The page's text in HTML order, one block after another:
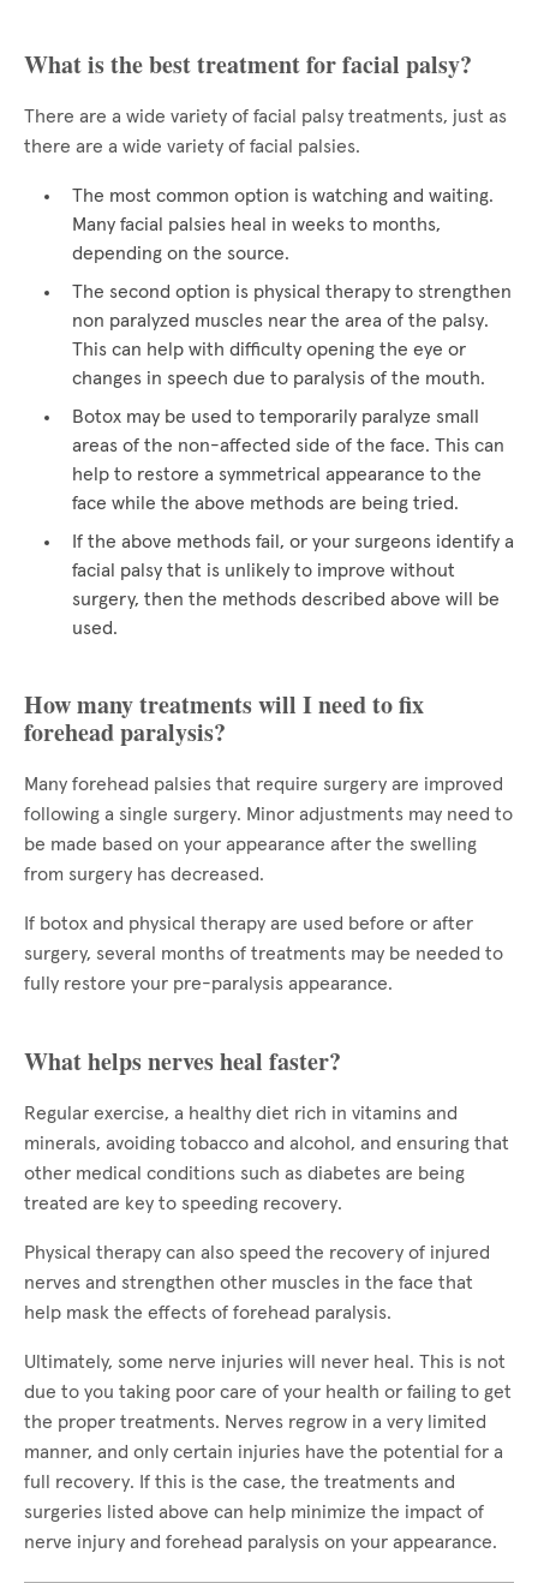
What is the best treatment for facial palsy?
There are a wide variety of facial palsy treatments, just as
there are a wide variety of facial palsies.
The most common option is watching and waiting.
Many facial palsies heal in weeks to months,
depending on the source.
The second option is physical therapy to strengthen
non paralyzed muscles near the area of the palsy.
This can help with difficulty opening the eye or
changes in speech due to paralysis of the mouth.
Botox may be used to temporarily paralyze small
areas of the non-affected side of the face. This can
help to restore a symmetrical appearance to the
face while the above methods are being tried.
If the above methods fail, or your surgeons identify a
facial palsy that is unlikely to improve without
surgery, then the methods described above will be
used.
How many treatments will I need to fix
forehead paralysis?
Many forehead palsies that require surgery are improved
following a single surgery. Minor adjustments may need to
be made based on your appearance after the swelling
from surgery has decreased.
If botox and physical therapy are used before or after
surgery, several months of treatments may be needed to
fully restore your pre-paralysis appearance.
What helps nerves heal faster?
Regular exercise, a healthy diet rich in vitamins and
minerals, avoiding tobacco and alcohol, and ensuring that
other medical conditions such as diabetes are being
treated are key to speeding recovery.
Physical therapy can also speed the recovery of injured
nerves and strengthen other muscles in the face that
help mask the effects of forehead paralysis.
Ultimately, some nerve injuries will never heal. This is not
due to you taking poor care of your health or failing to get
the proper treatments. Nerves regrow in a very limited
manner, and only certain injuries have the potential for a
full recovery. If this is the case, the treatments and
surgeries listed above can help minimize the impact of
nerve injury and forehead paralysis on your appearance.